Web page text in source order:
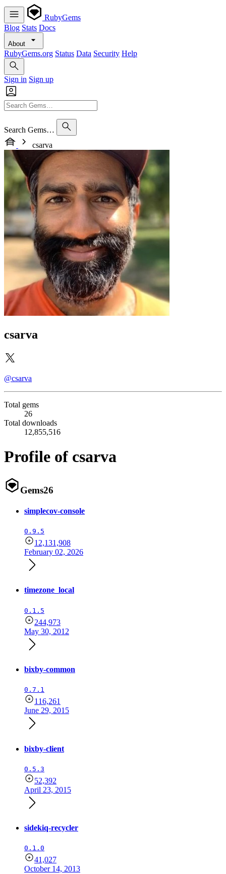
RubyGems
Blog Stats Docs
About
RubyGems.org Status Data Security Help
Sign in Sign up
Search Gems…
csarva
csarva
@csarva
Total gems
26
Total downloads
12,855,516
Profile of csarva
Gems26
simplecov-console
0.9.5
12,131,908
February 02, 2026
timezone_local
0.1.5
244,973
May 30, 2012
bixby-common
0.7.1
116,261
June 29, 2015
bixby-client
0.5.3
52,392
April 23, 2015
sidekiq-recycler
0.1.0
41,027
October 14, 2013